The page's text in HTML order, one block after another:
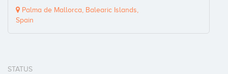
Palma de Mallorca, Balearic Islands,
Spain
STATUS